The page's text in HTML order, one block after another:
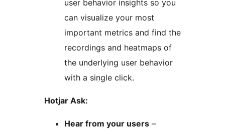
user behavior insights so you
can visualize your most
important metrics and find the
recordings and heatmaps of
the underlying user behavior
with a single click.
Hotjar Ask:
Hear from your users –